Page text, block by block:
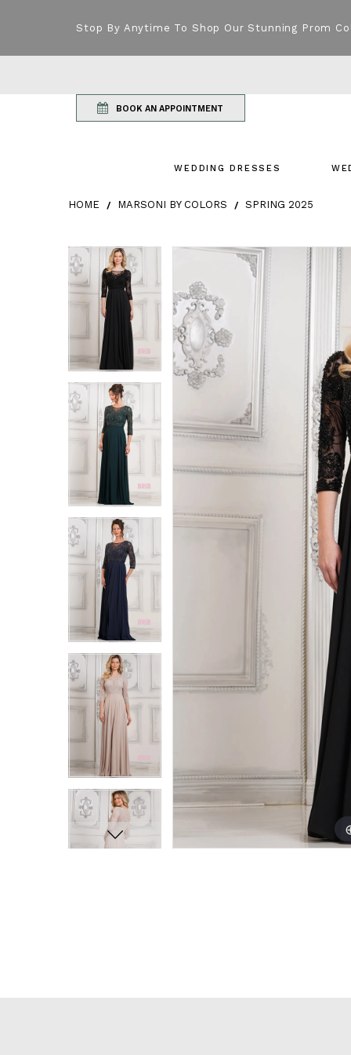
Stop By Anytime To Shop Our Stunning Prom
BOOK AN APPOINTMENT
WEDDING DRESSES
HOME MARSONI BY COLORS SPRING 2025
Products Views Carousel
Skip
to
end
Pause
autoplay
Previous
Slide
Next
Slide
0
1
2
Pause
Previous
Next
2
4